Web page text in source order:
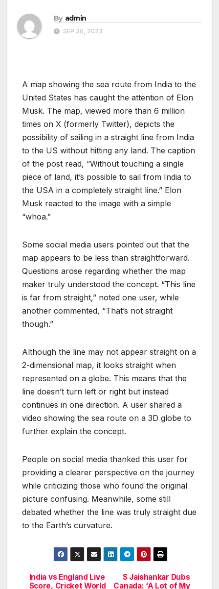
By admin
SEP 30, 2023
A map showing the sea route from India to the
United States has caught the attention of Elon
Musk. The map, viewed more than 6 million
times on X (formerly Twitter), depicts the
possibility of sailing in a straight line from India
to the US without hitting any land. The caption
of the post read, “Without touching a single
piece of land, it’s possible to sail from India to
the USA in a completely straight line.” Elon
Musk reacted to the image with a simple
“whoa.”
Some social media users pointed out that the
map appears to be less than straightforward.
Questions arose regarding whether the map
maker truly understood the concept. “This line
is far from straight,” noted one user, while
another commented, “That’s not straight
though.”
Although the line may not appear straight on a
2-dimensional map, it looks straight when
represented on a globe. This means that the
line doesn’t turn left or right but instead
continues in one direction. A user shared a
video showing the sea route on a 3D globe to
further explain the concept.
People on social media thanked this user for
providing a clearer perspective on the journey
while criticizing those who found the original
picture confusing. Meanwhile, some still
debated whether the line was truly straight due
to the Earth’s curvature.
Post
S Jaishankar Dubs
Canada: ‘A Lot of My
India vs England Live
Score, Cricket World